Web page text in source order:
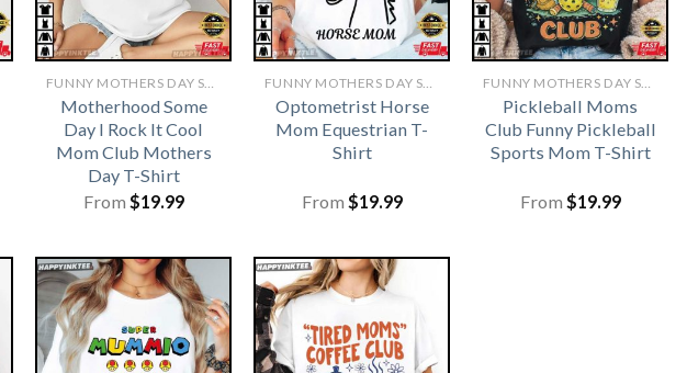
Motherhood Some
Day I Rock It Cool
Mom Club Mothers
Day T-Shirt
From $19.99
Optometrist Horse
Mom Equestrian T-
Shirt
From $19.99
Pickleball Moms
Club Funny Pickleball
Sports Mom T-Shirt
From $19.99